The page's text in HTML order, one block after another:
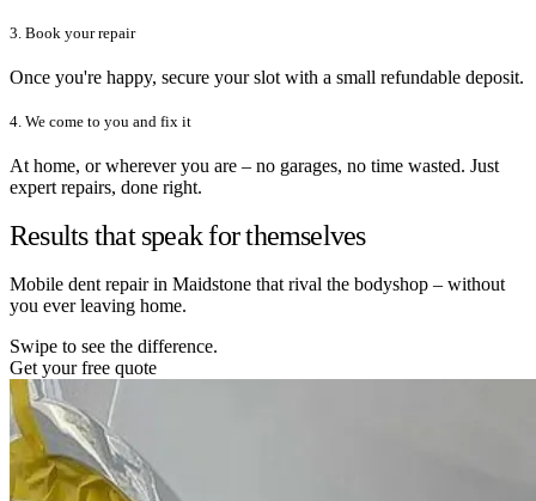
3. Book your repair
Once you're happy, secure your slot with a small refundable deposit.
4. We come to you and fix it
At home, or wherever you are – no garages, no time wasted. Just
expert repairs, done right.
Results that speak for themselves
Mobile dent repair in Maidstone that rival the bodyshop – without
you ever leaving home.
Swipe to see the difference.
Get your free quote